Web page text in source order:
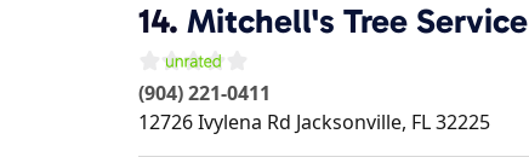
14. Mitchell's Tree Service
(904) 221-0411
12726 Ivylena Rd Jacksonville, FL32225